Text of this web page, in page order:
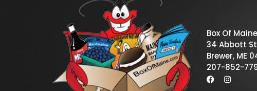
Box Of Maine
34 Abbott
Brewer, ME
207-852-